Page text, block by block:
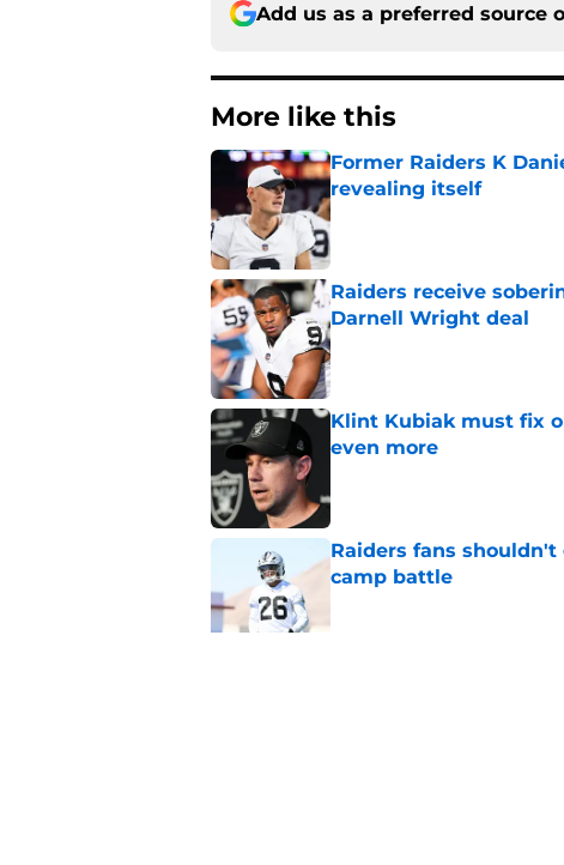
Add us as a preferred source
More like this
Former Raiders K
revealing itself
Published by on Invalid Date
Raiders receive
Darnell Wright deal
Published by on Invalid Date
Klint Kubiak must fix
even more
Raiders fans
camp battle